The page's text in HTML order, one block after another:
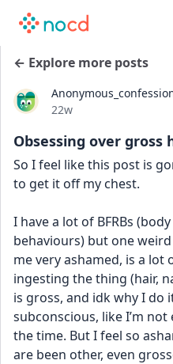
← Explore more posts
Date posted
22w
Obsessing over gross
So I feel like this post is
to get it off my chest.
I have a lot of BFRBs
behaviours) but one
me very ashamed, is a lot
ingesting the thing (hair,
is gross, and idk why I do
subconscious, like I’m
the time. But I feel so
are been other, even